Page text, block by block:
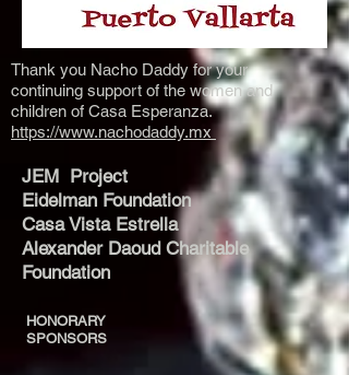
Thank you Nacho Daddy for your
continuing support of the women and
children of Casa Esperanza.
https://www.nachodaddy.mx
JEM Project
Eidelman Foundation
Casa Vista Estrella
Alexander Daoud Charitable
Foundation
HONORARY
SPONSORS​